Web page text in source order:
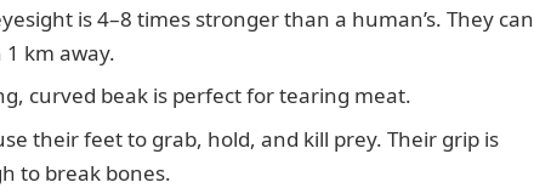
is 4–8 times stronger than a human’s. They can
km away.
curved beak is perfect for tearing meat.
their feet to grab, hold, and kill prey. Their grip is
to break bones.